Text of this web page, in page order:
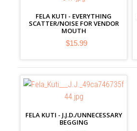
FELA KUTI - EVERYTHING
SCATTER/NOISE FOR VENDOR
MOUTH
$15.99
FELA KUTI - J.J.D./UNNECESSARY
BEGGING